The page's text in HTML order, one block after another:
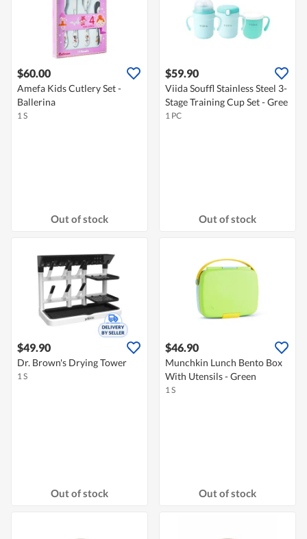
$60.00
Amefa Kids Cutlery Set -
Ballerina
1 S
Out of stock
$59.90
Viida Souffl Stainless Steel 3-
Stage Training Cup Set - Gree
1 PC
Out of stock
$49.90
Dr. Brown's Drying Tower
1 S
Out of stock
$46.90
Munchkin Lunch Bento Box
With Utensils - Green
1 S
Out of stock